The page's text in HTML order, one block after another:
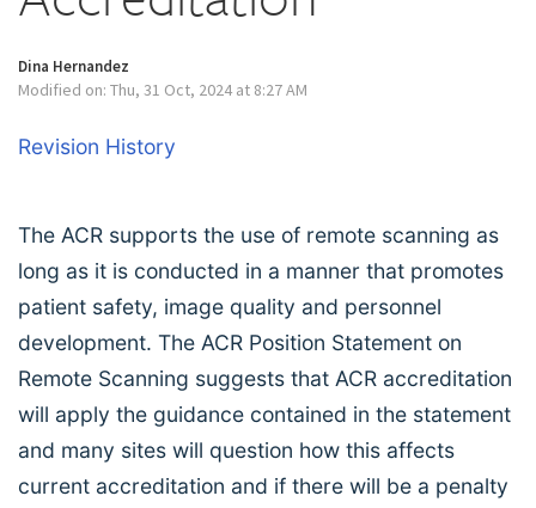
Dina Hernandez
Modified on: Thu, 31 Oct, 2024 at 8:27 AM
Revision History
The ACR supports the use of remote scanning as
long as it is conducted in a manner that promotes
patient safety, image quality and personnel
development. The ACR Position Statement on
Remote Scanning suggests that ACR accreditation
will apply the guidance contained in the statement
and many sites will question how this affects
current accreditation and if there will be a penalty